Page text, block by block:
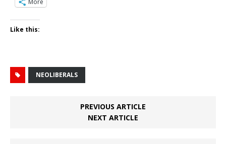
Like this:
NEOLIBERALS
PREVIOUS ARTICLE
NEXT ARTICLE